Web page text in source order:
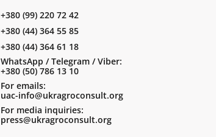
+380 (99) 220 72 42
+380 (44) 364 55 85
+380 (44) 364 61 18
WhatsApp / Telegram / Viber:
+380 (50) 786 13 10
For emails:
uac-info@ukragroconsult.org
For media inquiries:
press@ukragroconsult.org